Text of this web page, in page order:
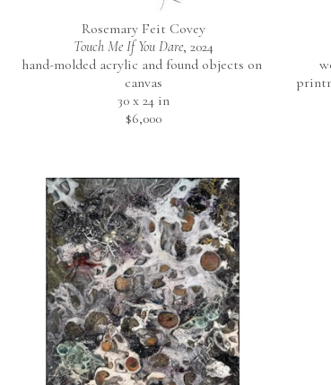
Rosemary Feit Covey
Touch Me If You Dare, 2024
hand-molded acrylic and found objects on
canvas
30 x 24 in
$6,000